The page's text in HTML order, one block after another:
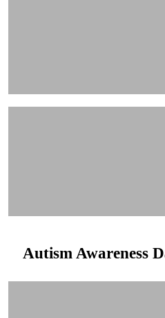
Autism Awareness